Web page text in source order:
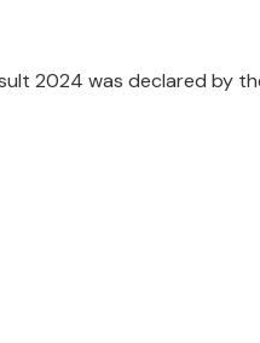
2024 was declared by